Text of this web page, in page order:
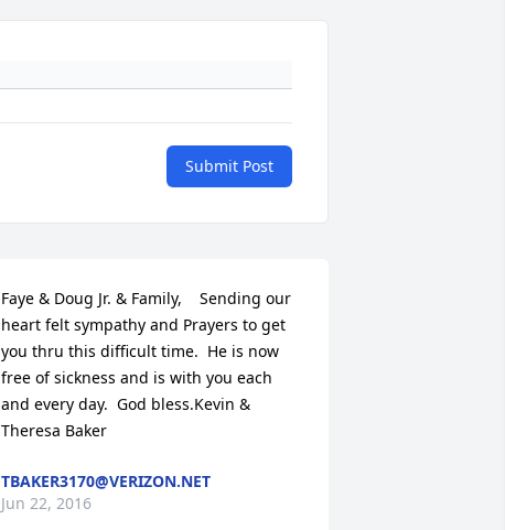
Submit Post
Faye & Doug Jr. & Family,    Sending our
heart felt sympathy and Prayers to get
you thru this difficult time.  He is now
free of sickness and is with you each
and every day.  God bless.Kevin &
Theresa Baker
TBAKER3170@VERIZON.NET
Jun 22, 2016